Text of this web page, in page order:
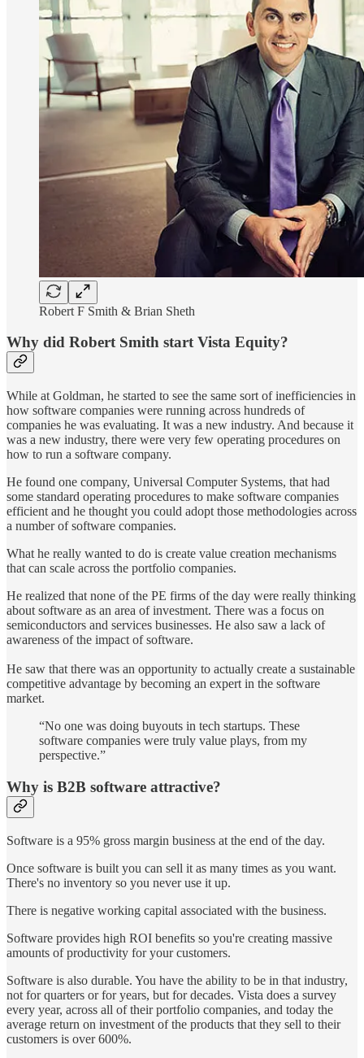
Robert F Smith & Brian Sheth
Why did Robert Smith start Vista Equity?
While at Goldman, he started to see the same sort of inefficiencies in
how software companies were running across hundreds of
companies he was evaluating. It was a new industry. And because it
was a new industry, there were very few operating procedures on
how to run a software company.
He found one company, Universal Computer Systems, that had
some standard operating procedures to make software companies
efficient and he thought you could adopt those methodologies across
a number of software companies.
What he really wanted to do is create value creation mechanisms
that can scale across the portfolio companies.
He realized that none of the PE firms of the day were really thinking
about software as an area of investment. There was a focus on
semiconductors and services businesses. He also saw a lack of
awareness of the impact of software.
He saw that there was an opportunity to actually create a sustainable
competitive advantage by becoming an expert in the software
market.
“No one was doing buyouts in tech startups. These
software companies were truly value plays, from my
perspective.”
Why is B2B software attractive?
Software is a 95% gross margin business at the end of the day.
Once software is built you can sell it as many times as you want.
There's no inventory so you never use it up.
There is negative working capital associated with the business.
Software provides high ROI benefits so you're creating massive
amounts of productivity for your customers.
Software is also durable. You have the ability to be in that industry,
not for quarters or for years, but for decades. Vista does a survey
every year, across all of their portfolio companies, and today the
average return on investment of the products that they sell to their
customers is over 600%.